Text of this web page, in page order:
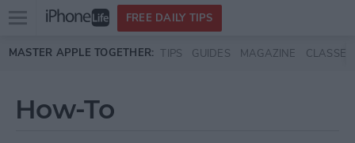
Skip to main content
Open
menu
FREE DAILY TIPS
MASTER APPLE TOGETHER: TIPS GUIDES MAGAZINE CLASSES
How-To